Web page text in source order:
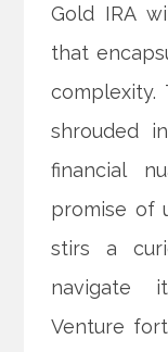
Gold IRA
that
shrouded
financial
promise of
stirs a
navigate
Venture